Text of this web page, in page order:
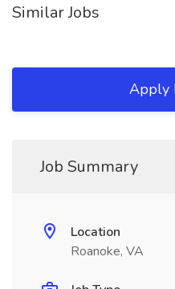
Similar Jobs
Apply
Job Summary
Location
Roanoke, VA